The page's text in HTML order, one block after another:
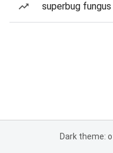
superbug fungus
Dark theme: